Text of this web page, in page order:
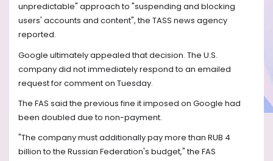
unpredictable" approach to "suspending and blocking
users' accounts and content", the TASS news agency
reported.
Google ultimately appealed that decision. The U.S.
company did not immediately respond to an emailed
request for comment on Tuesday.
The FAS said the previous fine it imposed on Google had
been doubled due to non-payment.
"The company must additionally pay more than RUB 4
billion to the Russian Federation's budget," the FAS